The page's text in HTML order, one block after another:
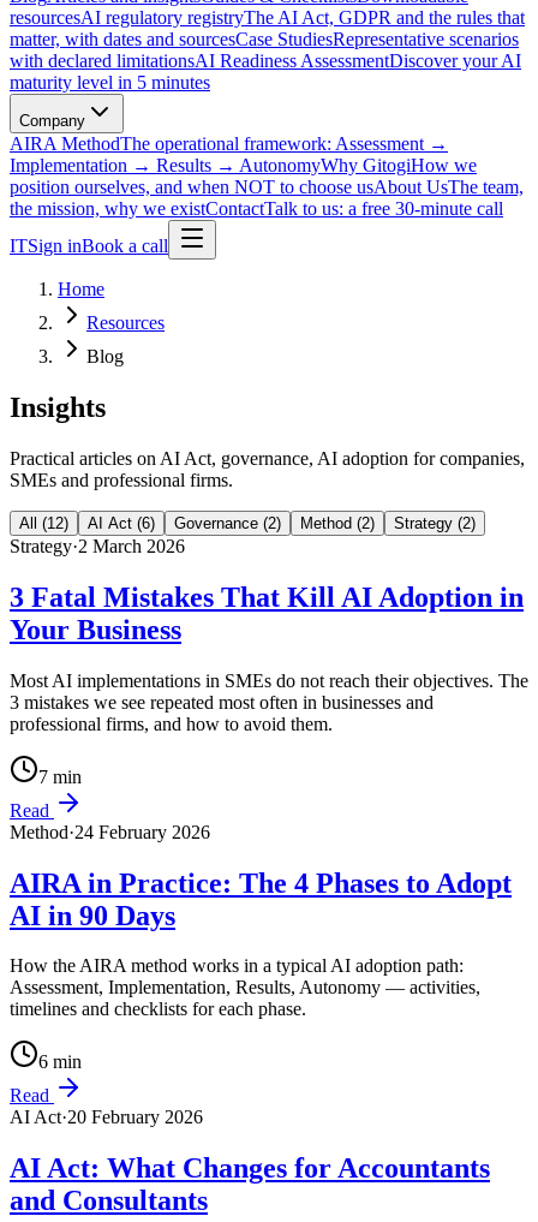
resourcesAI regulatory registryThe AI Act, GDPR and the rules that
matter, with dates and sourcesCase StudiesRepresentative scenarios
with declared limitationsAI Readiness AssessmentDiscover your AI
maturity level in 5 minutes
Company
AIRA MethodThe operational framework: Assessment →
Implementation → Results → AutonomyWhy GitogiHow we
position ourselves, and when NOT to choose usAbout UsThe team,
the mission, why we existContactTalk to us: a free 30-minute call
ITSign inBook a call
Home
Resources
Blog
Insights
Practical articles on AI Act, governance, AI adoption for companies,
SMEs and professional firms.
All (12) AI Act (6) Governance (2) Method (2) Strategy (2)
Strategy·2 March 2026
3 Fatal Mistakes That Kill AI Adoption in
Your Business
Most AI implementations in SMEs do not reach their objectives. The
3 mistakes we see repeated most often in businesses and
professional firms, and how to avoid them.
7 min
Read
Method·24 February 2026
AIRA in Practice: The 4 Phases to Adopt
AI in 90 Days
How the AIRA method works in a typical AI adoption path:
Assessment, Implementation, Results, Autonomy — activities,
timelines and checklists for each phase.
6 min
Read
AI Act·20 February 2026
AI Act: What Changes for Accountants
and Consultants